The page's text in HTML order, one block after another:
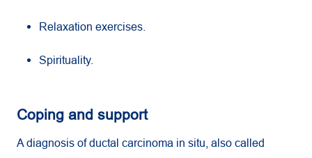
Relaxation exercises.
Spirituality.
Coping and support
A diagnosis of ductal carcinoma in situ, also called